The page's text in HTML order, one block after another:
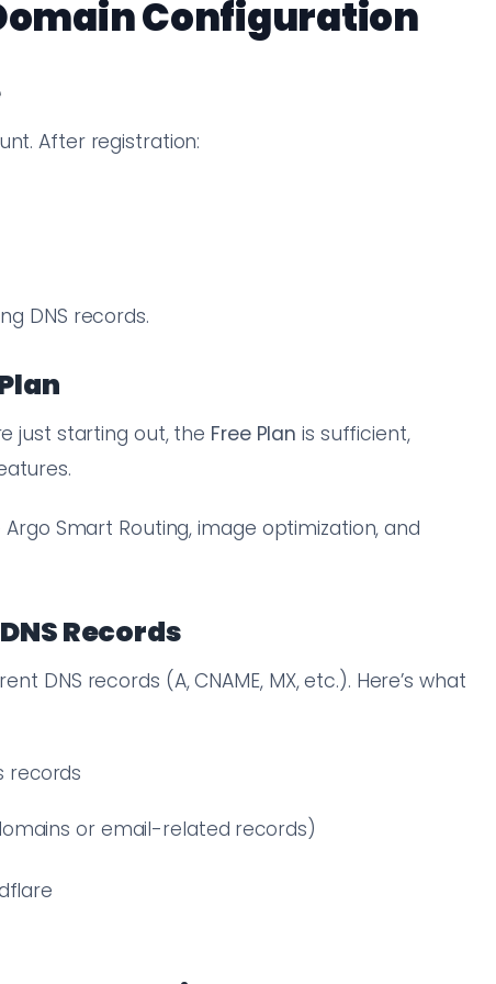
Configuration
After registration:
DNS records.
just starting out, the Free Plan is sufficient,
Smart Routing, image optimization, and
Records
DNS records (A, CNAME, MX, etc.). Here’s what
records
or email-related records)